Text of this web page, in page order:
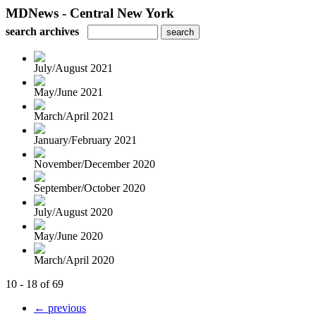
MDNews - Central New York
search archives
July/August 2021
May/June 2021
March/April 2021
January/February 2021
November/December 2020
September/October 2020
July/August 2020
May/June 2020
March/April 2020
10 - 18 of 69
← previous